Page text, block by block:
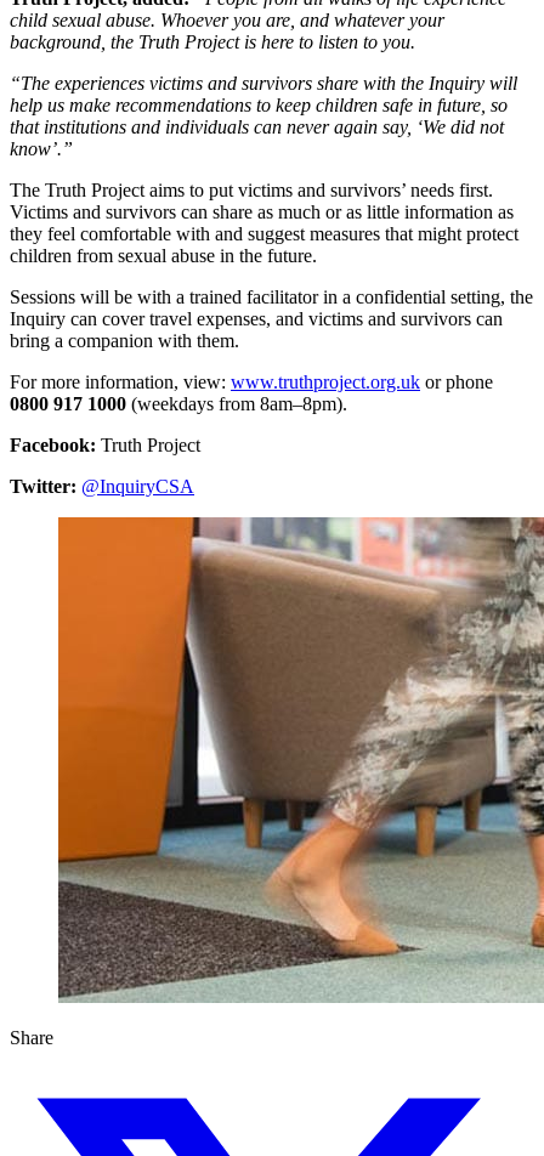
child sexual abuse. Whoever you are, and whatever your
background, the Truth Project is here to listen to you.
“The experiences victims and survivors share with the Inquiry will
help us make recommendations to keep children safe in future, so
that institutions and individuals can never again say, ‘We did not
know’.”
The Truth Project aims to put victims and survivors’ needs first.
Victims and survivors can share as much or as little information as
they feel comfortable with and suggest measures that might protect
children from sexual abuse in the future.
Sessions will be with a trained facilitator in a confidential setting, the
Inquiry can cover travel expenses, and victims and survivors can
bring a companion with them.
For more information, view: www.truthproject.org.uk or phone
0800 917 1000 (weekdays from 8am–8pm).
Facebook: Truth Project
Twitter: @InquiryCSA
Share